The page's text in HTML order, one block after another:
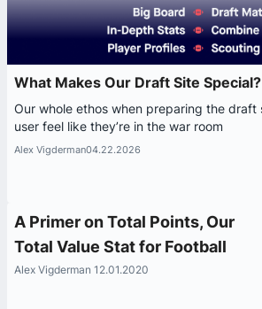
What Makes Our Draft Site Special?
Our whole ethos when preparing the draft
user feel like they’re in the war room
Alex Vigderman04.22.2026
A Primer on Total Points, Our
Total Value Stat for Football
Alex Vigderman 12.01.2020